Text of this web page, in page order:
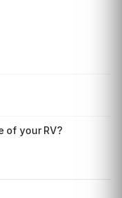
of your RV?